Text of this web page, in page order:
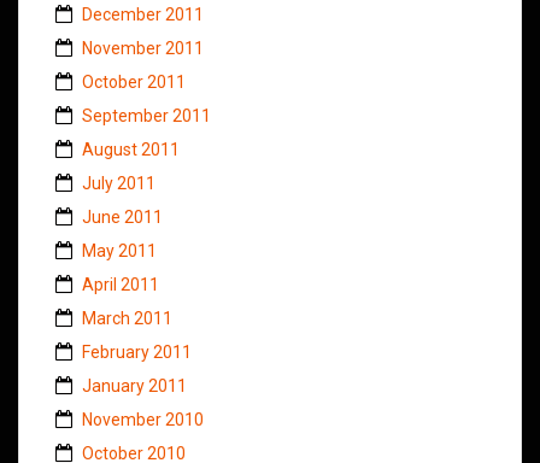
December 2011
November 2011
October 2011
September 2011
August 2011
July 2011
June 2011
May 2011
April 2011
March 2011
February 2011
January 2011
November 2010
October 2010